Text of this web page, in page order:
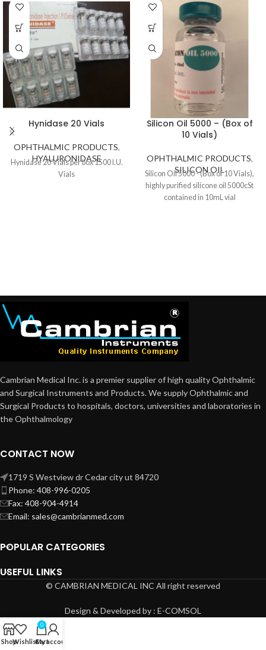
Hynidase 20 Vials
OPHTHALMIC PRODUCTS,
HYALURONIDASE
Hynidase 20 Vials per box 1500 I.U.
Vials
Silicon Oil 5000 – (Box of
10 Vials)
OPHTHALMIC PRODUCTS,
SILICON OIL
Silicon Oil 5000 - (Box of 10 Vials),
highly purified silicone oil 5000cSt
contained in 10mL vial
Cambrian Medical Inc. is a premier supplier of high quality Ophthalmic
and Surgical Instruments and Products. We supply Ophthalmic and
Surgical Products to hospitals, doctors, universities and laboratories in
the Ophthalmology
CONTACT NOW
1719 S Westview dr Cedar city ut 84720
Phone: 408-996-0205
Fax: 408-904-4914
Email: sales@cambrianmed.com
POPULAR CATEGORIES
USEFUL LINKS
© CAMBRIAN MEDICAL INC All right reserved
Design & Developed by : E-COMSOL
ShopWishlist
0
Cart
My account